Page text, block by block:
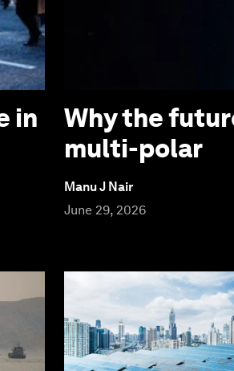
in
Why the
multi-polar
Manu J Nair
June 29, 2026